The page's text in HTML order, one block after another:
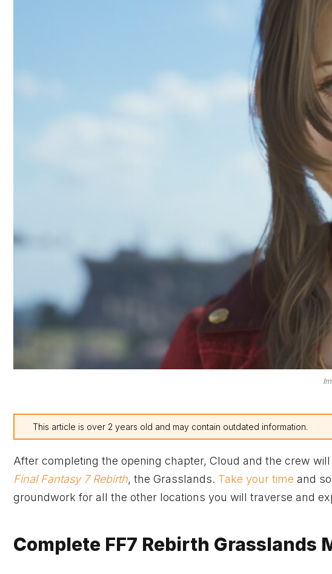
This article is over 2 years old and may contain outdated information.
After completing the opening chapter, Cloud and the crew
Final Fantasy 7 Rebirth, the Grasslands. Take your time and
groundwork for all the other locations you will traverse and
Complete FF7 Rebirth Grasslands